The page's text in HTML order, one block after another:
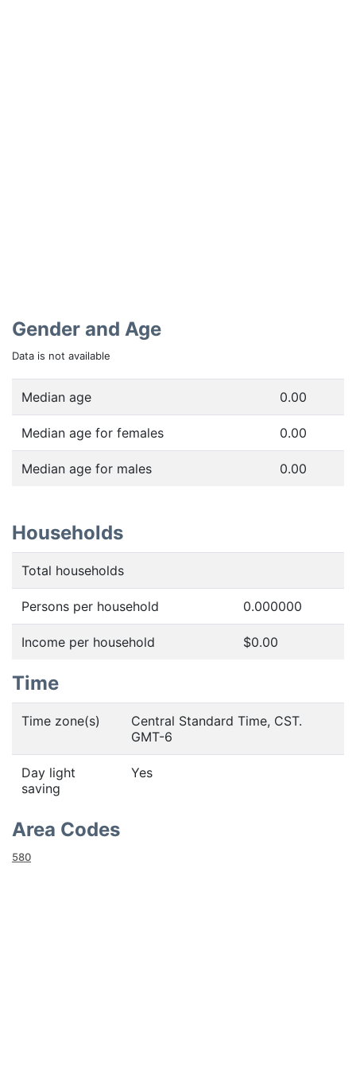
Gender and Age
Data is not available
Median age 0.00
Median age for females 0.00
Median age for males 0.00
Households
Total households
Persons per household 0.000000
Income per household $0.00
Time
Time zone(s)
Central Standard Time, CST.
GMT-6
Day light
saving
Yes
Area Codes
580